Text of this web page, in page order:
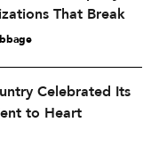
That Break
Celebrated Its
to Heart